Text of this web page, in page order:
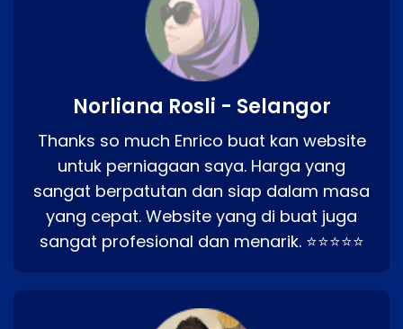
Norliana Rosli - Selangor
Thanks so much Enrico buat kan website
untuk perniagaan saya. Harga yang
sangat berpatutan dan siap dalam masa
yang cepat. Website yang di buat juga
sangat profesional dan menarik. ⭐⭐⭐⭐⭐